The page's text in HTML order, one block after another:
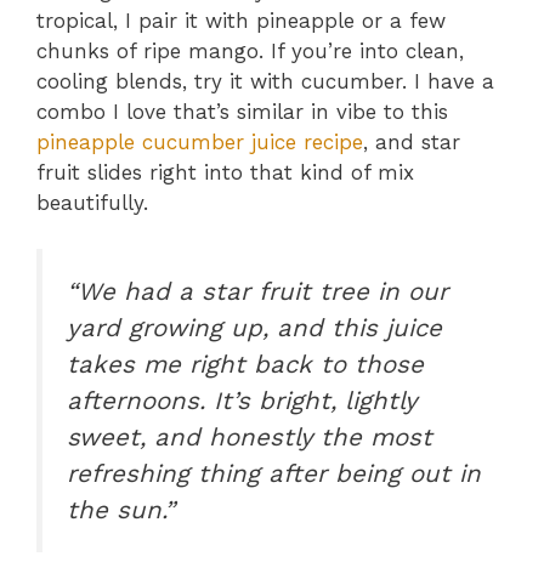
tropical, I pair it with pineapple or a few
chunks of ripe mango. If you’re into clean,
cooling blends, try it with cucumber. I have a
combo I love that’s similar in vibe to this
pineapple cucumber juice recipe, and star
fruit slides right into that kind of mix
beautifully.
“We had a star fruit tree in our
yard growing up, and this juice
takes me right back to those
afternoons. It’s bright, lightly
sweet, and honestly the most
refreshing thing after being out in
the sun.”